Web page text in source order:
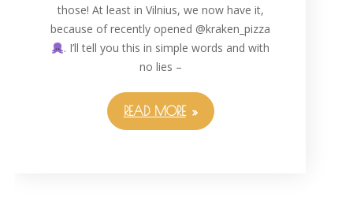
those! At least in Vilnius, we now have it,
because of recently opened @kraken_pizza
. I’ll tell you this in simple words and with
no lies –
READ MORE